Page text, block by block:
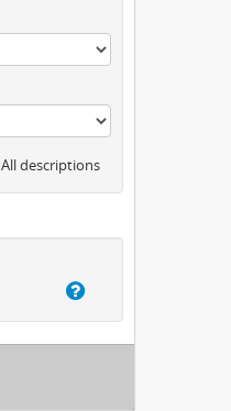
All descriptions